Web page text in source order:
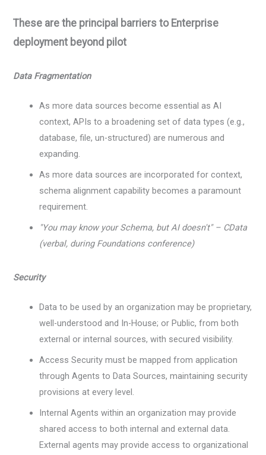
These are the principal barriers to Enterprise
deployment beyond pilot
Data Fragmentation
As more data sources become essential as AI
context, APIs to a broadening set of data types (e.g.,
database, file, un-structured) are numerous and
expanding.
As more data sources are incorporated for context,
schema alignment capability becomes a paramount
requirement.
"You may know your Schema, but AI doesn't" – CData
(verbal, during Foundations conference)
Security
Data to be used by an organization may be proprietary,
well-understood and In-House; or Public, from both
external or internal sources, with secured visibility.
Access Security must be mapped from application
through Agents to Data Sources, maintaining security
provisions at every level.
Internal Agents within an organization may provide
shared access to both internal and external data.
External agents may provide access to organizational